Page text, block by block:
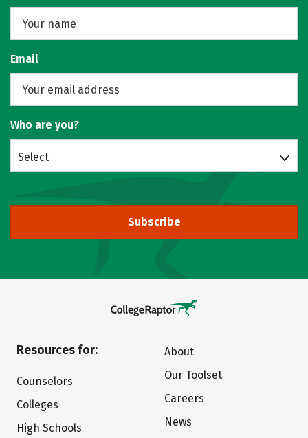
Email
Who are you?
Select
Subscribe
Resources for:
Counselors
Colleges
High Schools
About
Our Toolset
Careers
News